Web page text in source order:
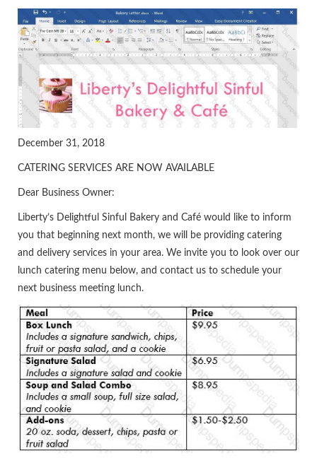
December 31, 2018
CATERING SERVICES ARE NOW AVAILABLE
Dear Business Owner:
Liberty’s Delightful Sinful Bakery and Café would like to inform
you that beginning next month, we will be providing catering
and delivery services in your area. We invite you to look over our
lunch catering menu below, and contact us to schedule your
next business meeting lunch.